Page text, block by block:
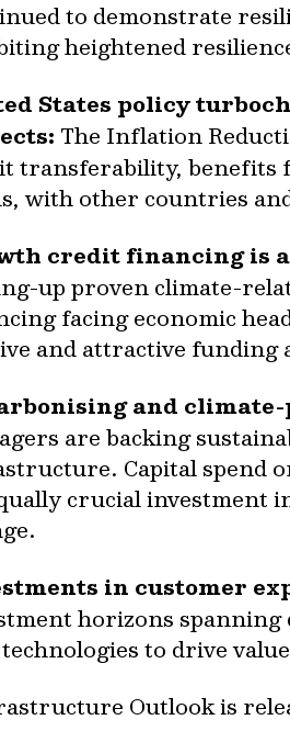
to demonstrate
heightened
States policy
The Inflation
transferability, benefits
with other countries
credit financing is
up proven climate-
facing economic
and attractive funding
and
are backing
Capital spend
crucial investment
in customer
horizons spanning
to drive
Outlook is